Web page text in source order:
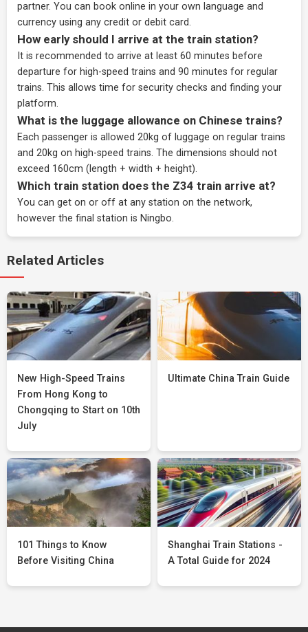
partner. You can book online in your own language and
currency using any credit or debit card.
How early should I arrive at the train station?
It is recommended to arrive at least 60 minutes before
departure for high-speed trains and 90 minutes for regular
trains. This allows time for security checks and finding your
platform.
What is the luggage allowance on Chinese trains?
Each passenger is allowed 20kg of luggage on regular trains
and 20kg on high-speed trains. The dimensions should not
exceed 160cm (length + width + height).
Which train station does the Z34 train arrive at?
You can get on or off at any station on the network,
however the final station is Ningbo.
Related Articles
New High-Speed Trains
From Hong Kong to
Chongqing to Start on 10th
July
Ultimate China Train Guide
101 Things to Know
Before Visiting China
Shanghai Train Stations -
A Total Guide for 2024